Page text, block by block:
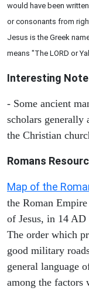
would have been
or consonants from right
Jesus is the Greek
means "The LORD or
Interesting
- Some ancient
scholars generally
the Christian
Romans
Map of the
the Roman
of Jesus, in 14
The order which
good military
general language
among the factors